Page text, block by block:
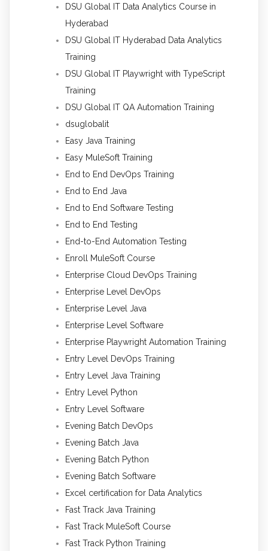
DSU Global IT Data Analytics Course in
Hyderabad
DSU Global IT Hyderabad Data Analytics
Training
DSU Global IT Playwright with TypeScript
Training
DSU Global IT QA Automation Training
dsuglobalit
Easy Java Training
Easy MuleSoft Training
End to End DevOps Training
End to End Java
End to End Software Testing
End to End Testing
End-to-End Automation Testing
Enroll MuleSoft Course
Enterprise Cloud DevOps Training
Enterprise Level DevOps
Enterprise Level Java
Enterprise Level Software
Enterprise Playwright Automation Training
Entry Level DevOps Training
Entry Level Java Training
Entry Level Python
Entry Level Software
Evening Batch DevOps
Evening Batch Java
Evening Batch Python
Evening Batch Software
Excel certification for Data Analytics
Fast Track Java Training
Fast Track MuleSoft Course
Fast Track Python Training